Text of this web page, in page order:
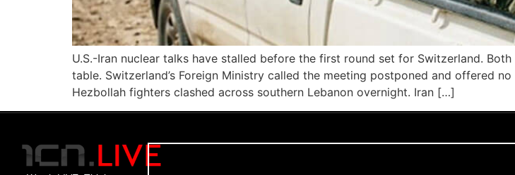
U.S.-Iran nuclear talks have stalled before the first round set for Switzerland.
table. Switzerland’s Foreign Ministry called the meeting postponed and offered
Hezbollah fighters clashed across southern Lebanon overnight. Iran […]